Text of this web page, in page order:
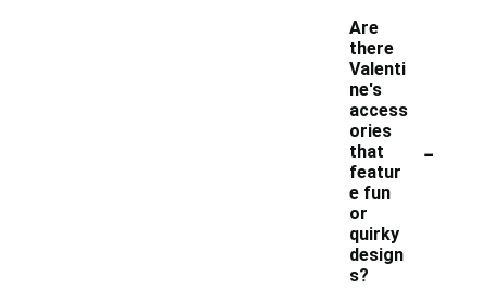
Are
there
Valenti
ne's
access
ories
that
featur
e fun
or
quirky
design
s?
-